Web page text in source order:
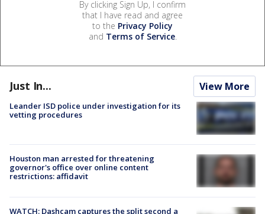
By clicking Sign Up, I confirm
that I have read and agree
to the Privacy Policy
and Terms of Service.
Just In... View More
Leander ISD police under investigation for its
vetting procedures
Houston man arrested for threatening
governor's office over online content
restrictions: affidavit
WATCH: Dashcam captures the split second a